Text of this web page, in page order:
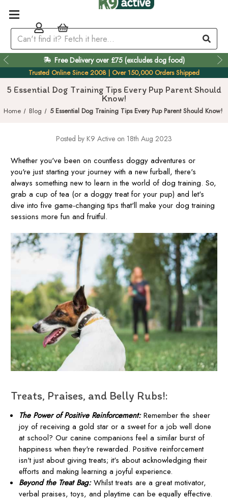
Free Delivery over £75 (excludes dog food)
Easy 60 Day Returns
Trusted Online Since 2008 | Over 150,000 Orders Shipped
5 Essential Dog Training Tips Every Pup Parent Should
Know!
Home Blog 5 Essential Dog Training Tips Every Pup Parent Should Know!
Posted by K9 Active on 18th Aug 2023
Whether you've been on countless doggy adventures or
you're just starting your journey with a new furball, there's
always something new to learn in the world of dog training. So,
grab a cup of tea (or a doggy treat for your pup) and let's
dive into five game-changing tips that'll make your dog training
sessions more fun and fruitful.
Treats, Praises, and Belly Rubs!:
The Power of Positive Reinforcement:Remember the sheer
joy of receiving a gold star or a sweet for a job well done
at school? Our canine companions feel a similar burst of
happiness when they're rewarded. Positive reinforcement
isn't just about giving treats; it's about acknowledging their
efforts and making learning a joyful experience.
Beyond the Treat Bag:Whilst treats are a great motivator,
verbal praises, toys, and playtime can be equally effective.